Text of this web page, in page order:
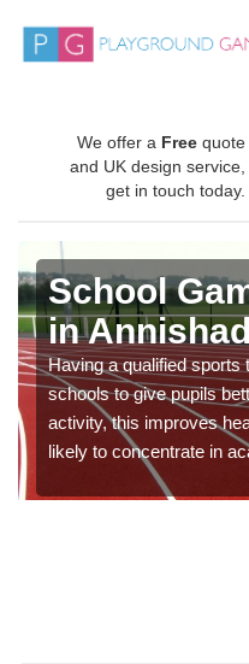
We offer a Free quote
and UK design service,
get in touch today.
School
in
Having a qualified sports
schools to give pupils
activity, this improves
likely to concentrate in